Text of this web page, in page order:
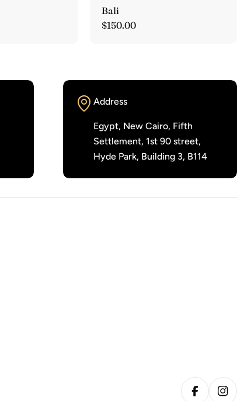
Bali
Regular
$150.00
Address
Egypt, New Cairo, Fifth
Settlement, 1st 90 street,
Hyde Park, Building 3, B114